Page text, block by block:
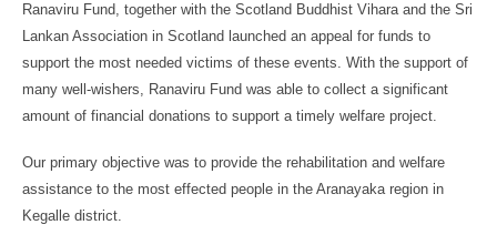
Ranaviru Fund, together with the Scotland Buddhist Vihara and the Sri
Lankan Association in Scotland launched an appeal for funds to
support the most needed victims of these events. With the support of
many well-wishers, Ranaviru Fund was able to collect a significant
amount of financial donations to support a timely welfare project.
Our primary objective was to provide the rehabilitation and welfare
assistance to the most effected people in the Aranayaka region in
Kegalle district.